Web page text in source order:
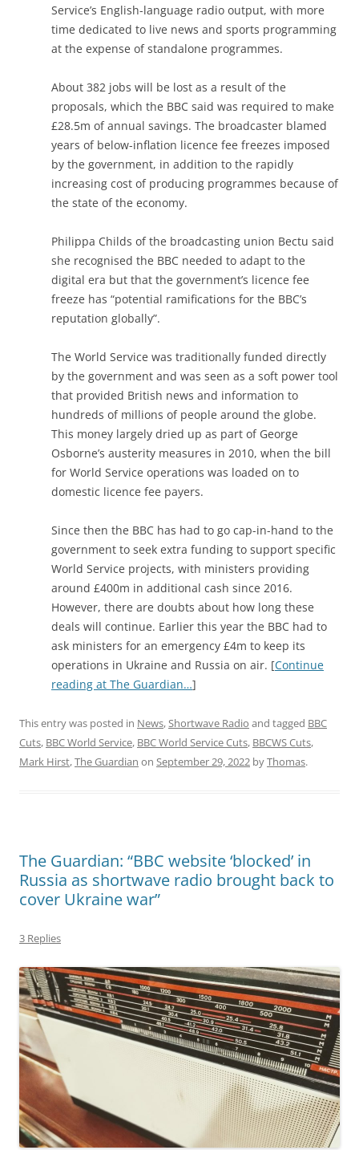
Service’s English-language radio output, with more
time dedicated to live news and sports programming
at the expense of standalone programmes.
About 382 jobs will be lost as a result of the
proposals, which the BBC said was required to make
£28.5m of annual savings. The broadcaster blamed
years of below-inflation licence fee freezes imposed
by the government, in addition to the rapidly
increasing cost of producing programmes because of
the state of the economy.
Philippa Childs of the broadcasting union Bectu said
she recognised the BBC needed to adapt to the
digital era but that the government’s licence fee
freeze has “potential ramifications for the BBC’s
reputation globally”.
The World Service was traditionally funded directly
by the government and was seen as a soft power tool
that provided British news and information to
hundreds of millions of people around the globe.
This money largely dried up as part of George
Osborne’s austerity measures in 2010, when the bill
for World Service operations was loaded on to
domestic licence fee payers.
Since then the BBC has had to go cap-in-hand to the
government to seek extra funding to support specific
World Service projects, with ministers providing
around £400m in additional cash since 2016.
However, there are doubts about how long these
deals will continue. Earlier this year the BBC had to
ask ministers for an emergency £4m to keep its
operations in Ukraine and Russia on air. [Continue
reading at The Guardian…]
This entry was posted in News,Shortwave Radio and tagged BBC
Cuts, BBC World Service, BBC World Service Cuts, BBCWS Cuts,
Mark Hirst,The Guardian on September 29, 2022 byThomas.
The Guardian: “BBC website ‘blocked’ in
Russia as shortwave radio brought back to
cover Ukraine war”
3 Replies